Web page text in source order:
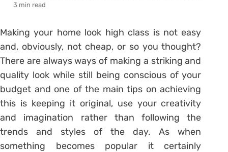
3 min read
Making your home look high class is not easy
and, obviously, not cheap, or so you thought?
There are always ways of making a striking and
quality look while still being conscious of your
budget and one of the main tips on achieving
this is keeping it original, use your creativity
and imagination rather than following the
trends and styles of the day. As when
something becomes popular it certainly